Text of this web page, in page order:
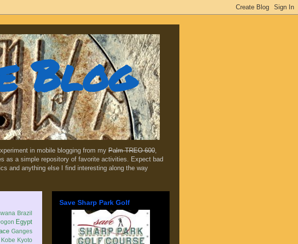
Blog
in mobile blogging from my Palm TREO 600,
as a simple repository of favorite activities. Expect bad
and anything else I find interesting along the way
Brazil
Egypt
Ganges
Kobe Kyoto
Save Sharp Park Golf